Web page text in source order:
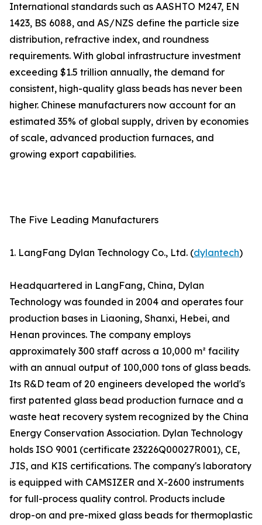
International standards such as AASHTO M247, EN
1423, BS 6088, and AS/NZS define the particle size
distribution, refractive index, and roundness
requirements. With global infrastructure investment
exceeding $1.5 trillion annually, the demand for
consistent, high-quality glass beads has never been
higher. Chinese manufacturers now account for an
estimated 35% of global supply, driven by economies
of scale, advanced production furnaces, and
growing export capabilities.
The Five Leading Manufacturers
1. LangFang Dylan Technology Co., Ltd. (dylantech)
Headquartered in LangFang, China, Dylan
Technology was founded in 2004 and operates four
production bases in Liaoning, Shanxi, Hebei, and
Henan provinces. The company employs
approximately 300 staff across a 10,000 m² facility
with an annual output of 100,000 tons of glass beads.
Its R&D team of 20 engineers developed the world's
first patented glass bead production furnace and a
waste heat recovery system recognized by the China
Energy Conservation Association. Dylan Technology
holds ISO 9001 (certificate 23226Q00027R001), CE,
JIS, and KIS certifications. The company's laboratory
is equipped with CAMSIZER and X-2600 instruments
for full-process quality control. Products include
drop-on and pre-mixed glass beads for thermoplastic